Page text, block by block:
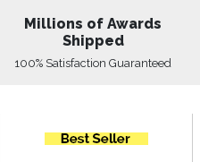
Millions of Awards
Shipped
100% Satisfaction Guaranteed